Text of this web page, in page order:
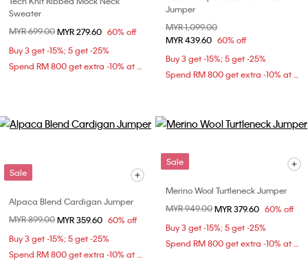
Sweater
Price reduced from
MYR 699.00to
MYR 279.60 60% off
Buy 3 get -15%; 5 get -25%
Spend RM 800 get extra -10% at checkout
Jumper
Price reduced from
MYR 1,099.00
MYR 439.60 60% off
Buy 3 get -15%; 5 get -25%
Spend RM 800 get extra -10% at checkout
Sale
Alpaca Blend Cardigan Jumper
Price reduced from
MYR 899.00to
MYR 359.60 60% off
Buy 3 get -15%; 5 get -25%
Spend RM 800 get extra -10% at checkout
Sale
Merino Wool Turtleneck Jumper
Price reduced from
MYR 949.00to
MYR 379.60 60% off
Buy 3 get -15%; 5 get -25%
Spend RM 800 get extra -10% at checkout